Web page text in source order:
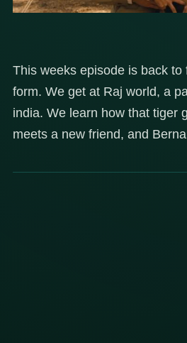
This weeks episode is back to
form. We get at Raj world, a
india. We learn how that tiger
meets a new friend, and